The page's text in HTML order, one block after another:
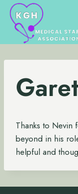
Skip
content
Thanks to Nevin
beyond in his
helpful and